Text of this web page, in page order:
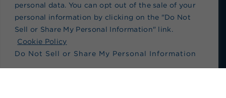
personal data. You can opt out of the sale of your
personal information by clicking on the "Do Not
Sell or Share My Personal Information" link.
Cookie Policy
Do Not Sell or Share My Personal Information
Privacy Policy|Terms of Use|Cookie Policy|
Recipe Index |
Blog Index
Do Not Sell or Share My Personal Information